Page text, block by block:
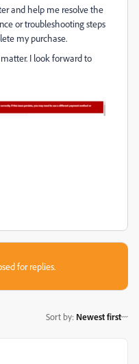
and help me resolve the
or troubleshooting steps
my purchase.
I look forward to
for replies.
Sort by: Newest first